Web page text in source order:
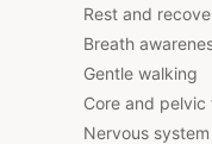
Rest and
Breath
Gentle walking
Core and
Nervous